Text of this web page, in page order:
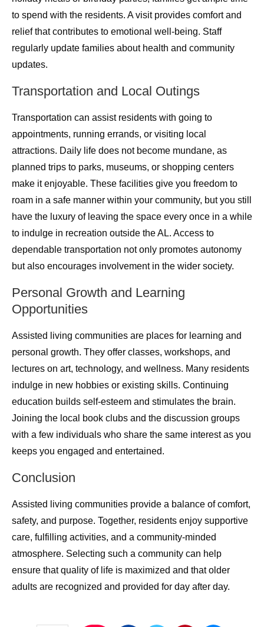
to spend with the residents. A visit provides comfort and
relief that contributes to emotional well-being. Staff
regularly update families about health and community
updates.
Transportation and Local Outings
Transportation can assist residents with going to
appointments, running errands, or visiting local
attractions. Daily life does not become mundane, as
planned trips to parks, museums, or shopping centers
make it enjoyable. These facilities give you freedom to
roam in a safe manner within your community, but you still
have the luxury of leaving the space every once in a while
to indulge in recreation outside the AL. Access to
dependable transportation not only promotes autonomy
but also encourages involvement in the wider society.
Personal Growth and Learning
Opportunities
Assisted living communities are places for learning and
personal growth. They offer classes, workshops, and
lectures on art, technology, and wellness. Many residents
indulge in new hobbies or existing skills. Continuing
education builds self-esteem and stimulates the brain.
Joining the local book clubs and the discussion groups
with a few individuals who share the same interest as you
keeps you engaged and entertained.
Conclusion
Assisted living communities provide a balance of comfort,
safety, and purpose. Together, residents enjoy supportive
care, fulfilling activities, and a community-minded
atmosphere. Selecting such a community can help
ensure that quality of life is maximized and that older
adults are recognized and provided for day after day.